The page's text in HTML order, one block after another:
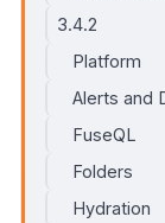
3.4.2
Platform
Alerts and
FuseQL
Folders
Hydration